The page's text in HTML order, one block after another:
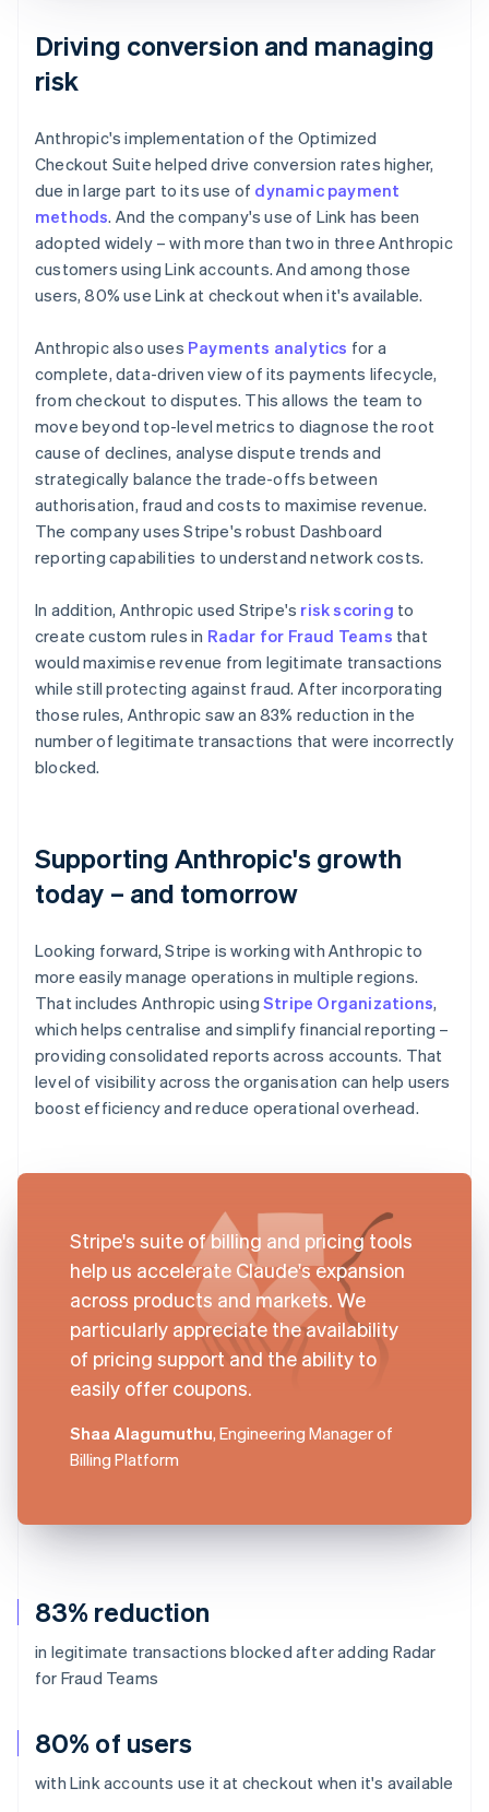
83% reduction
in legitimate transactions blocked after adding Radar
for Fraud Teams
80% of users
with Link accounts use it at checkout when it's available
Driving conversion and managing
risk
Anthropic's implementation of the Optimized
Checkout Suite helped drive conversion rates higher,
due in large part to its use of dynamic payment
methods. And the company's use of Link has been
adopted widely – with more than two in three Anthropic
customers using Link accounts. And among those
users, 80% use Link at checkout when it's available.
Anthropic also uses Payments analytics for a
complete, data-driven view of its payments lifecycle,
from checkout to disputes. This allows the team to
move beyond top-level metrics to diagnose the root
cause of declines, analyse dispute trends and
strategically balance the trade-offs between
authorisation, fraud and costs to maximise revenue.
The company uses Stripe's robust Dashboard
reporting capabilities to understand network costs.
In addition, Anthropic used Stripe's risk scoring to
create custom rules in Radar for Fraud Teams that
would maximise revenue from legitimate transactions
while still protecting against fraud. After incorporating
those rules, Anthropic saw an 83% reduction in the
number of legitimate transactions that were incorrectly
blocked.
Supporting Anthropic's growth
today – and tomorrow
Looking forward, Stripe is working with Anthropic to
more easily manage operations in multiple regions.
That includes Anthropic using Stripe Organizations,
which helps centralise and simplify financial reporting –
providing consolidated reports across accounts. That
level of visibility across the organisation can help users
boost efficiency and reduce operational overhead.
Stripe's suite of billing and pricing tools
help us accelerate Claude's expansion
across products and markets. We
particularly appreciate the availability
of pricing support and the ability to
easily offer coupons.
Shaa Alagumuthu, Engineering Manager of
Billing Platform